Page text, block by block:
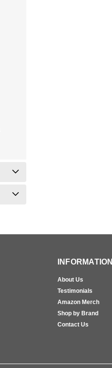
INFORMATION
About Us
Testimonials
Amazon Merch
Shop by Brand
Contact Us